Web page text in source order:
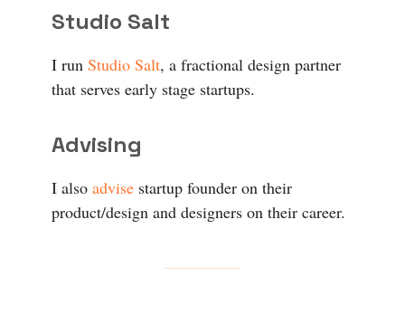
Studio Salt
I run Studio Salt, a fractional design partner
that serves early stage startups.
Advising
I also advise startup founder on their
product/design and designers on their career.